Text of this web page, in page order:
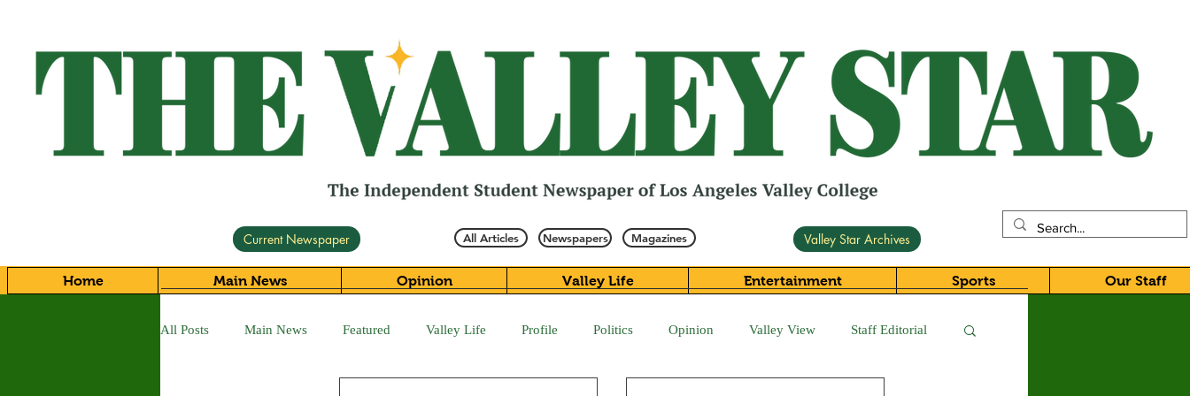
Current Newspaper All Articles Newspapers Magazines Valley Star Archives
Home Main News Opinion Valley Life Entertainment Sports Our Staff
All Posts Main News Featured Valley Life Profile Politics Opinion Valley View Staff Editorial